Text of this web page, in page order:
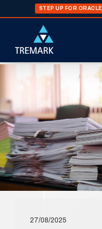
STEP UP FOR ORACLE
27/08/2025